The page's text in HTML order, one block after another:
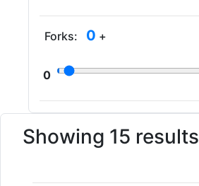
Forks: 0 +
0
Showing 15 results